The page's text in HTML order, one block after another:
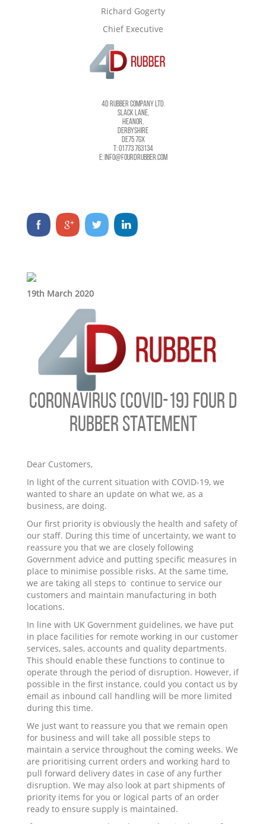
Richard Gogerty
Chief Executive
4D RUBBER COMPANY LTD.
SLACK LANE,
HEANOR,
DERBYSHIRE
DE75 7GX
T: 01773 763134
E: INFO@FOURDRUBBER.COM
19th March 2020
CORONAVIRUS (COVID-19) FOUR D
RUBBER STATEMENT
Dear Customers,
In light of the current situation with COVID-19, we
wanted to share an update on what we, as a
business, are doing.
Our first priority is obviously the health and safety of
our staff. During this time of uncertainty, we want to
reassure you that we are closely following
Government advice and putting specific measures in
place to minimise possible risks. At the same time,
we are taking all steps to continue to service our
customers and maintain manufacturing in both
locations.
In line with UK Government guidelines, we have put
in place facilities for remote working in our customer
services, sales, accounts and quality departments.
This should enable these functions to continue to
operate through the period of disruption. However, if
possible in the first instance, could you contact us by
email as inbound call handling will be more limited
during this time.
We just want to reassure you that we remain open
for business and will take all possible steps to
maintain a service throughout the coming weeks. We
are prioritising current orders and working hard to
pull forward delivery dates in case of any further
disruption. We may also look at part shipments of
priority items for you or logical parts of an order
ready to ensure supply is maintained.